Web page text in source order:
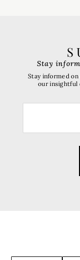
Stay
Stay informed
our insightful